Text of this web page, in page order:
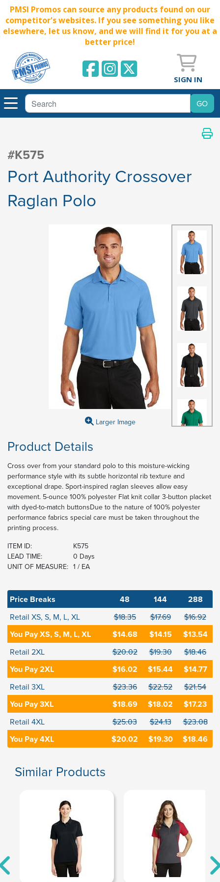
PMSI Promos can source any products found on our
competitor's websites. If you see something you like
elsewhere, let us know, and we will find it for you at a
better price!
SIGN IN
#K575
Port Authority Crossover
Raglan Polo
Larger Image
Product Details
Cross over from your standard polo to this moisture-wicking
performance style with its subtle horizontal rib texture and
exceptional drape. Sport-inspired raglan sleeves allow easy
movement. 5-ounce 100% polyester Flat knit collar 3-button placket
with dyed-to-match buttonsDue to the nature of 100% polyester
performance fabrics special care must be taken throughout the
printing process.
ITEM ID:
K575
LEAD TIME:
0 Days
UNIT OF MEASURE: 1 / EA
Price Breaks 48 144 288
Retail XS, S, M, L, XL $18.35 $17.69 $16.92
You Pay XS, S, M, L, XL $14.68 $14.15 $13.54
Retail 2XL $20.02 $19.30 $18.46
You Pay 2XL $16.02 $15.44 $14.77
Retail 3XL $23.36 $22.52 $21.54
You Pay 3XL $18.69 $18.02 $17.23
Retail 4XL $25.03 $24.13 $23.08
You Pay 4XL $20.02 $19.30 $18.46
Similar Products